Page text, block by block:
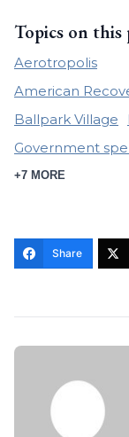
Topics on this
Aerotropolis
American
Ballpark Village
Government
+7 MORE
Share